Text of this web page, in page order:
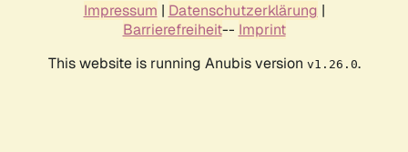
Impressum | Datenschutzerklärung |
Barrierefreiheit-- Imprint
This website is running Anubis version v1.26.0.